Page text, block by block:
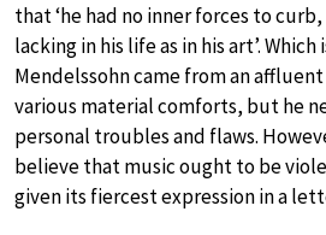
that ‘he had no inner forces to
lacking in his life as in his art’.
Mendelssohn came from an
various material comforts, but he
personal troubles and flaws.
believe that music ought to be
given its fiercest expression in a